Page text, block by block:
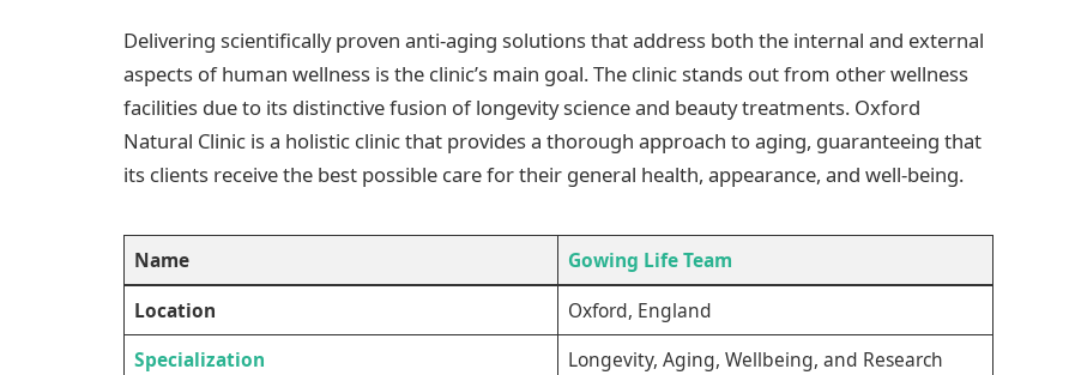
Delivering scientifically proven anti-aging solutions that address both the internal and external
aspects of human wellness is the clinic’s main goal. The clinic stands out from other wellness
facilities due to its distinctive fusion of longevity science and beauty treatments. Oxford
Natural Clinic is a holistic clinic that provides a thorough approach to aging, guaranteeing that
its clients receive the best possible care for their general health, appearance, and well-being.
Name
Gowing Life Team
Location
Oxford, England
Specialization
Longevity, Aging, Wellbeing, and Research